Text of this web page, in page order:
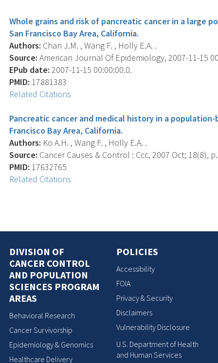
Whole grains and risk of pancreatic cancer in a large
San Francisco Bay Area, California.
Authors: Chan J.M. , Wang F. , Holly E.A. .
Source: American Journal Of Epidemiology, 2007-11-15
EPub date: 2007-11-15 00:00:00.0.
PMID: 17881383
Related Citations
Pancreatic cancer and medical history in a
Francisco Bay Area, California.
Authors: Ko A.H. , Wang F. , Holly E.A. .
Source: Cancer Causes & Control : Ccc, 2007 Oct; 18(8),
PMID: 17632765
Related Citations
DIVISION OF
CANCER CONTROL
AND POPULATION
SCIENCES PROGRAM
AREAS
Behavioral Research
Cancer Survivorship
Epidemiology & Genomics
Healthcare Delivery
POLICIES
Accessibility
FOIA
Privacy & Security
Disclaimers
Vulnerability Disclosure
U.S. Department of Health
and Human Services